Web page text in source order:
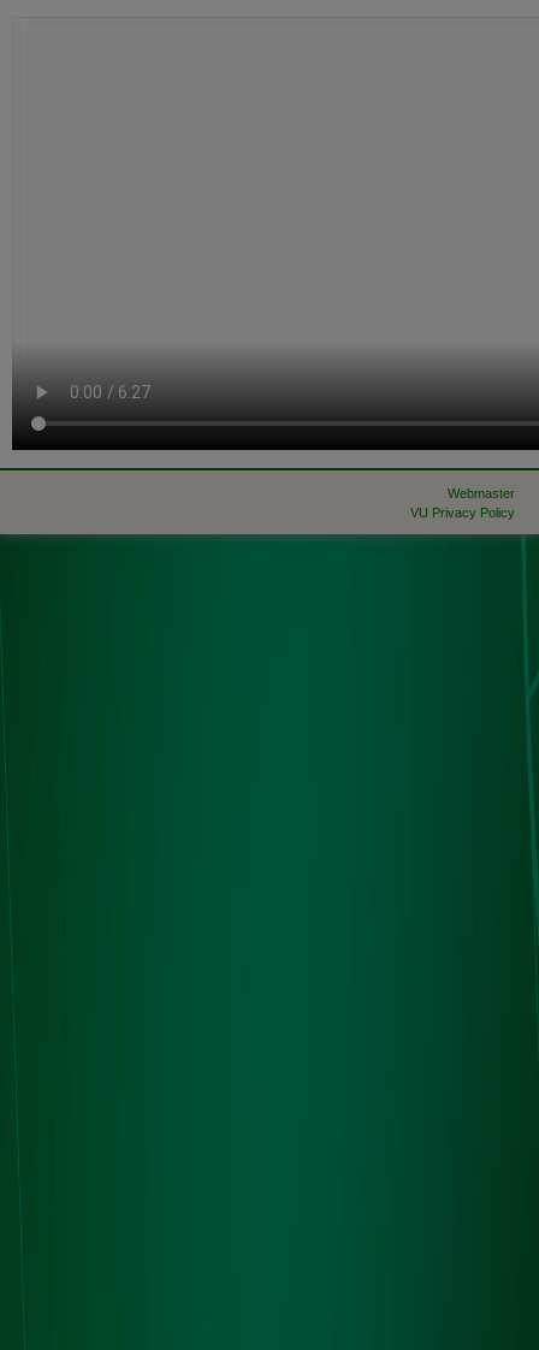
Webmaster
VU Privacy Policy